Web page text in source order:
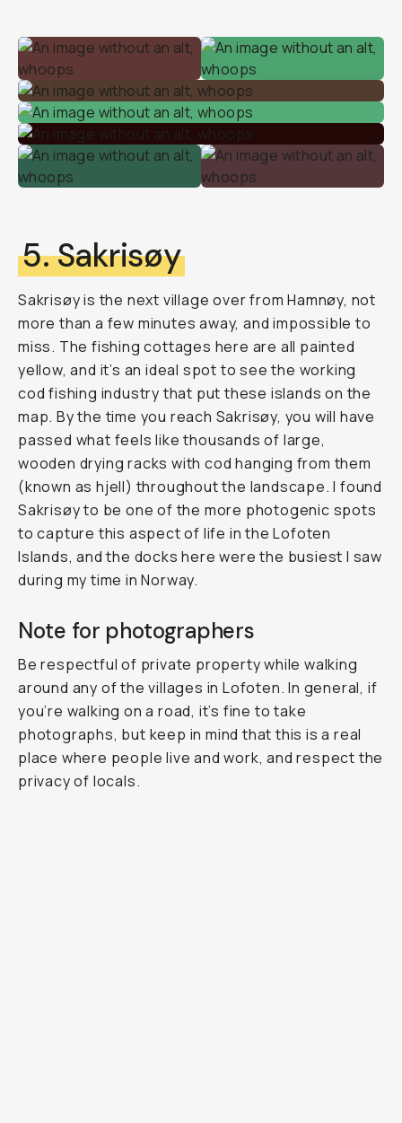
5. Sakrisøy
Sakrisøy is the next village over from Hamnøy, not
more than a few minutes away, and impossible to
miss. The fishing cottages here are all painted
yellow, and it’s an ideal spot to see the working
cod fishing industry that put these islands on the
map. By the time you reach Sakrisøy, you will have
passed what feels like thousands of large,
wooden drying racks with cod hanging from them
(known ashjell) throughout the landscape. I found
Sakrisøy to be one of the more photogenic spots
to capture this aspect of life in the Lofoten
Islands, and the docks here were the busiest I saw
during my time in Norway.
Note for photographers
Be respectful of private property while walking
around any of the villages in Lofoten. In general, if
you’re walking on a road, it’s fine to take
photographs, but keep in mind that this is a real
place where people live and work, and respect the
privacy of locals.